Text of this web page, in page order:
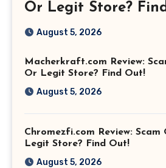
Or Legit Store?
August 5, 2026
Macherkraft.com Review:
Or Legit Store? Find Out!
August 5, 2026
Chromezfi.com Review: Scam
Legit Store? Find Out!
August 5, 2026